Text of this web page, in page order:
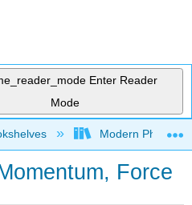
Enter Reader
Mode
hierarchyModern Physics
Force